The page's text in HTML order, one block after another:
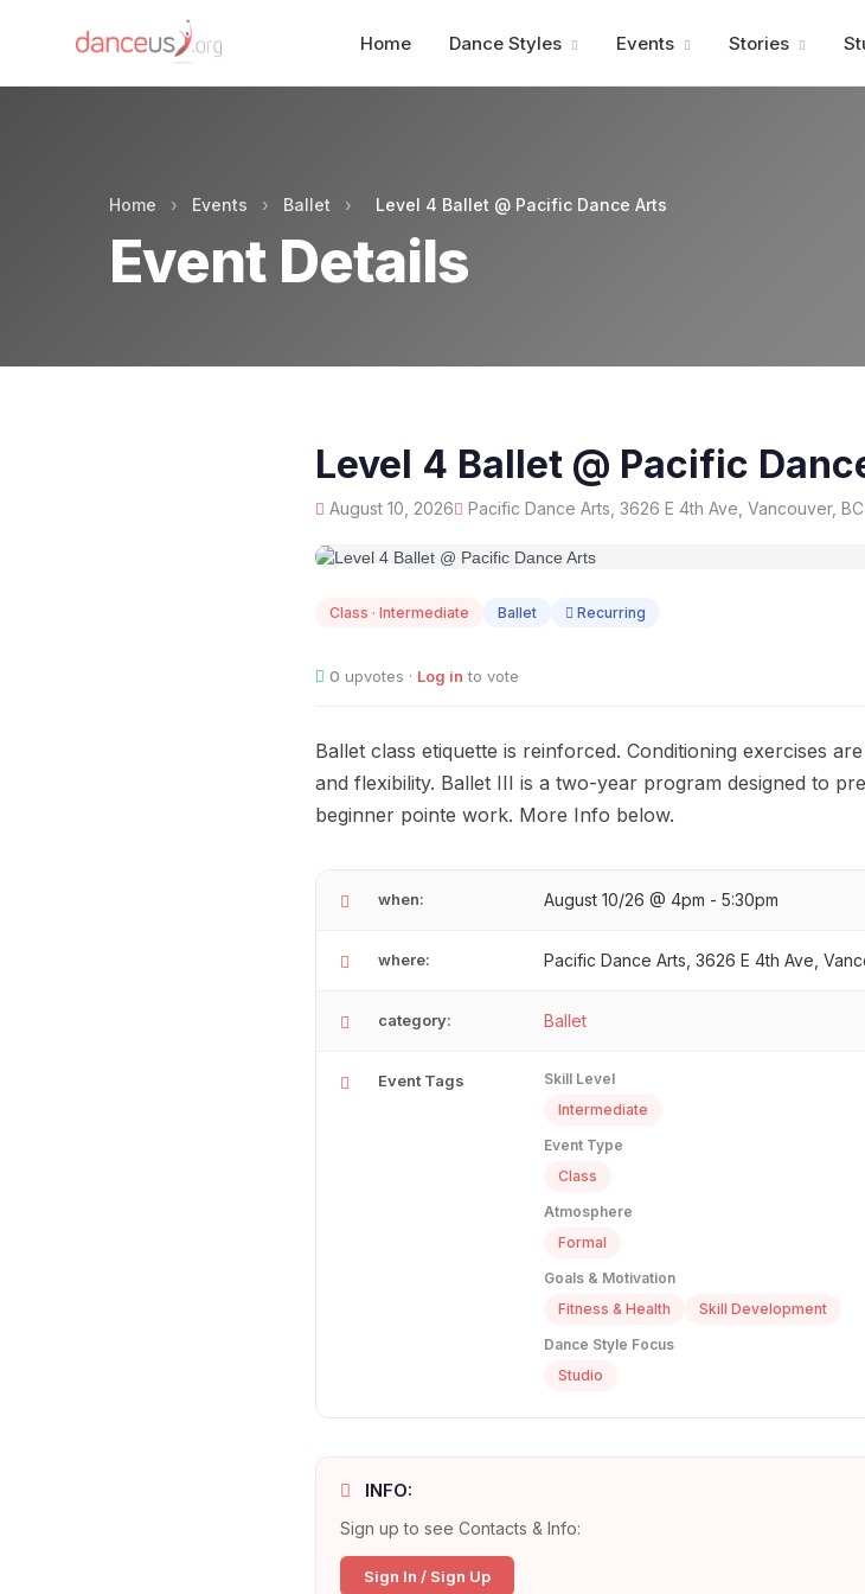
Home Dance Styles Events Stories
Home › Events › Ballet › Level 4 Ballet @ Pacific Dance Arts
Event Details
Level 4 Ballet @ Pacific
August 10, 2026 Pacific Dance Arts, 3626 E 4th Ave, Vancouver,
10
Class · Intermediate Ballet Recurring
0 upvotes · Log in to vote
Ballet class etiquette is reinforced. Conditioning exercises
and flexibility. Ballet III is a two-year program designed to
beginner pointe work. More Info below.
when: August 10/26 @ 4pm - 5:30pm
where: Pacific Dance Arts, 3626 E 4th Ave,
category: Ballet
Event Tags
Skill Level
Intermediate
Event Type
Class
Atmosphere
Formal
Goals & Motivation
Fitness & Health
Skill Development
Dance Style Focus
Studio
INFO:
Sign up to see Contacts & Info:
Sign In / Sign Up